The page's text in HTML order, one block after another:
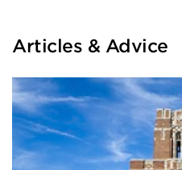
Articles & Advice